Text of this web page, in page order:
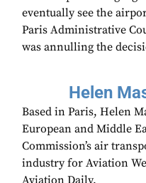
eventually see the
Paris Administrative
was annulling the
Helen
Based in Paris, Helen
European and Middle
Commission’s air
industry for Aviation
Aviation Daily.